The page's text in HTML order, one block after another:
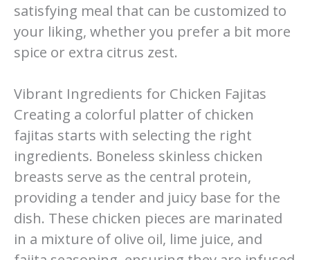
satisfying meal that can be customized to
your liking, whether you prefer a bit more
spice or extra citrus zest.
Vibrant Ingredients for Chicken Fajitas
Creating a colorful platter of chicken
fajitas starts with selecting the right
ingredients. Boneless skinless chicken
breasts serve as the central protein,
providing a tender and juicy base for the
dish. These chicken pieces are marinated
in a mixture of olive oil, lime juice, and